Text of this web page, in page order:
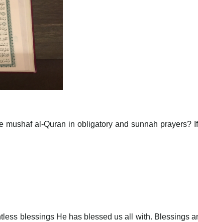
al-Quran in obligatory and sunnah prayers?
blessings He has blessed us all with. Blessings